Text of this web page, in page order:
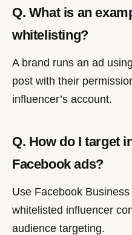
Q. What is an
whitelisting?
A brand runs an ad
post with their
influencer’s account.
Q. How do I target
Facebook ads?
Use Facebook
whitelisted influencer
audience targeting.